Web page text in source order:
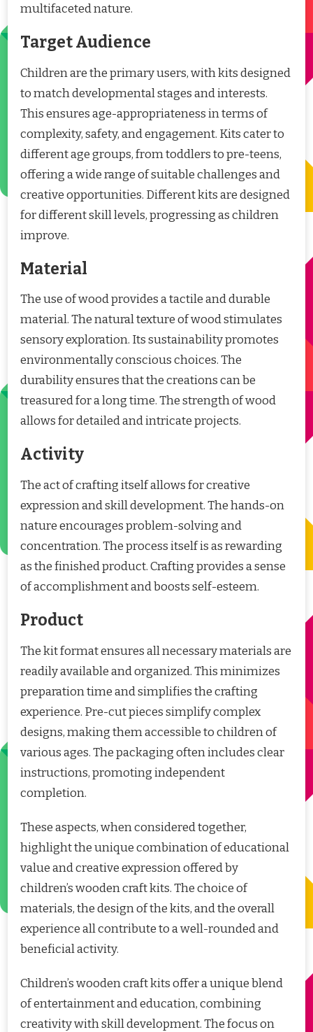
multifaceted nature.
Target Audience
Children are the primary users, with kits designed
to match developmental stages and interests.
This ensures age-appropriateness in terms of
complexity, safety, and engagement. Kits cater to
different age groups, from toddlers to pre-teens,
offering a wide range of suitable challenges and
creative opportunities. Different kits are designed
for different skill levels, progressing as children
improve.
Material
The use of wood provides a tactile and durable
material. The natural texture of wood stimulates
sensory exploration. Its sustainability promotes
environmentally conscious choices. The
durability ensures that the creations can be
treasured for a long time. The strength of wood
allows for detailed and intricate projects.
Activity
The act of crafting itself allows for creative
expression and skill development. The hands-on
nature encourages problem-solving and
concentration. The process itself is as rewarding
as the finished product. Crafting provides a sense
of accomplishment and boosts self-esteem.
Product
The kit format ensures all necessary materials are
readily available and organized. This minimizes
preparation time and simplifies the crafting
experience. Pre-cut pieces simplify complex
designs, making them accessible to children of
various ages. The packaging often includes clear
instructions, promoting independent
completion.
These aspects, when considered together,
highlight the unique combination of educational
value and creative expression offered by
children’s wooden craft kits. The choice of
materials, the design of the kits, and the overall
experience all contribute to a well-rounded and
beneficial activity.
Children’s wooden craft kits offer a unique blend
of entertainment and education, combining
creativity with skill development. The focus on